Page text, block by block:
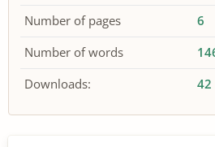
Number of pages
6
Number of words
Downloads:
42